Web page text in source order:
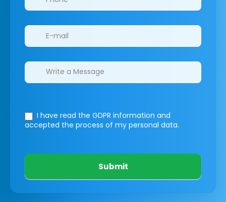
I have read the GDPR information and
accepted the process of my personal data.
Submit